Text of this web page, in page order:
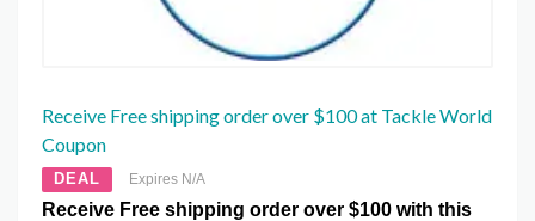
Receive Free shipping order over $100 at Tackle World
Coupon
DEAL Expires N/A
Receive Free shipping order over $100 with this